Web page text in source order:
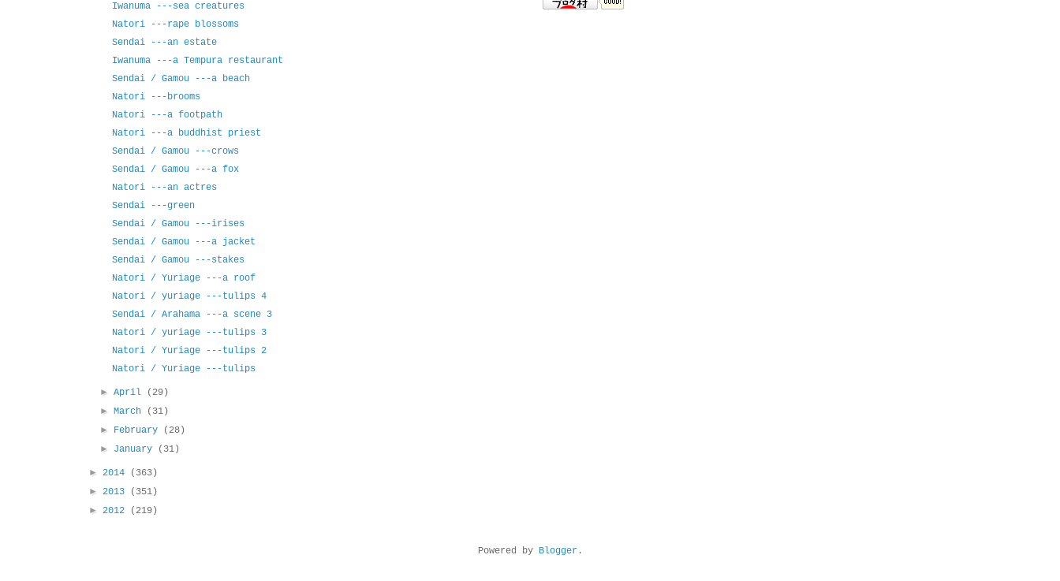
Iwanuma ---sea creatures
Natori ---rape blossoms
Sendai ---an estate
Iwanuma ---a Tempura restaurant
Sendai / Gamou ---a beach
Natori ---brooms
Natori ---a footpath
Natori ---a buddhist priest
Sendai / Gamou ---crows
Sendai / Gamou ---a fox
Natori ---an actres
Sendai ---green
Sendai / Gamou ---irises
Sendai / Gamou ---a jacket
Sendai / Gamou ---stakes
Natori / Yuriage ---a roof
Natori / yuriage ---tulips 4
Sendai / Arahama ---a scene 3
Natori / yuriage ---tulips 3
Natori / Yuriage ---tulips 2
Natori / Yuriage ---tulips
►April
(29)
►March
(31)
► February
(28)
► January (31)
► 2014
(363)
► 2013
(351)
► 2012 (219)
Powered by Blogger.